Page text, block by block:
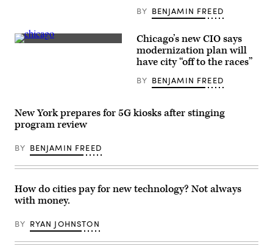
F.
Kennedy
/
Getty
Images)
BY BENJAMIN FREED
(Getty
Chicago’s new CIO says
modernization plan will
have city “off to the races”
BY BENJAMIN FREED
New York prepares for 5G kiosks after stinging
program review
BY BENJAMIN FREED
How do cities pay for new technology? Not always
with money.
BY RYAN JOHNSTON